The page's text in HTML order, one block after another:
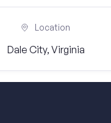
Location
Dale City, Virginia